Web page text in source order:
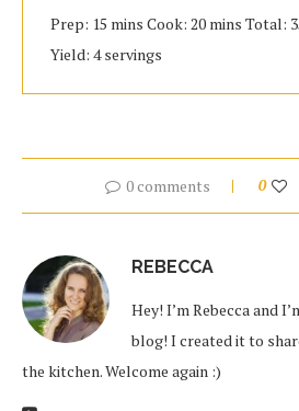
Prep: 15 mins Cook: 20 mins Total:
Yield: 4 servings
0 comments 0
REBECCA
Hey! I’m Rebecca and
blog! I created it to
the kitchen. Welcome again :)